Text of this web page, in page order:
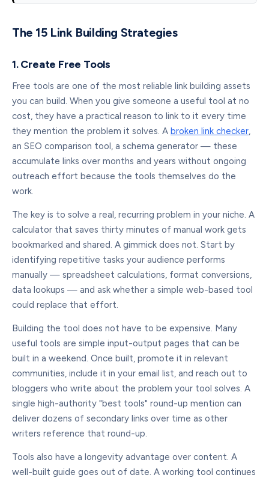
The 15 Link Building Strategies
1. Create Free Tools
Free tools are one of the most reliable link building assets
you can build. When you give someone a useful tool at no
cost, they have a practical reason to link to it every time
they mention the problem it solves. A broken link checker,
an SEO comparison tool, a schema generator — these
accumulate links over months and years without ongoing
outreach effort because the tools themselves do the
work.
The key is to solve a real, recurring problem in your niche. A
calculator that saves thirty minutes of manual work gets
bookmarked and shared. A gimmick does not. Start by
identifying repetitive tasks your audience performs
manually — spreadsheet calculations, format conversions,
data lookups — and ask whether a simple web-based tool
could replace that effort.
Building the tool does not have to be expensive. Many
useful tools are simple input-output pages that can be
built in a weekend. Once built, promote it in relevant
communities, include it in your email list, and reach out to
bloggers who write about the problem your tool solves. A
single high-authority "best tools" round-up mention can
deliver dozens of secondary links over time as other
writers reference that round-up.
Tools also have a longevity advantage over content. A
well-built guide goes out of date. A working tool continues